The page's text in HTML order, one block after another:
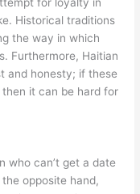
Historical traditions
the way in which
Furthermore, Haitian
and honesty; if these
it can be hard for
who can’t get a date
opposite hand,